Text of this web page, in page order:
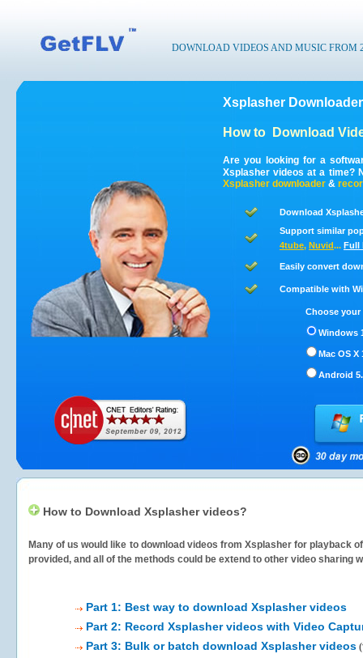
DOWNLOAD VIDEOS AND MUSIC FROM
Xsplasher
How to Download
Are you looking for a
Xsplasher videos at a time?
Xsplasher downloader &
Download
Support similar
4tube, Nuvid... Full
Easily convert
Compatible with
Choose
Windows
Mac OS X
Android
How to Download Xsplasher videos?
Many of us would like to download videos from Xsplasherfor playback
provided, and all of the methods could be extend to other video sharing
Part 1: Best way to download Xsplasher videos
Part 2: Record Xsplasher videos with Video
Part 3: Bulk or batch download Xsplasher videos (